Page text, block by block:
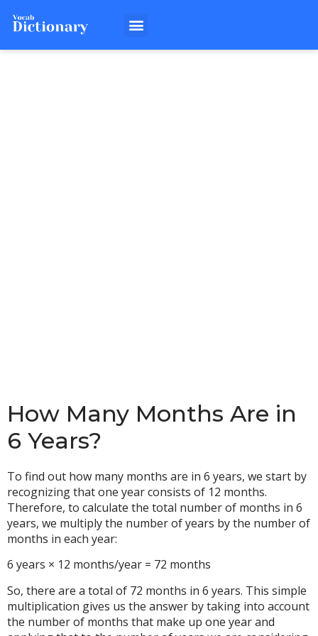
How Many Months Are in
6 Years?
To find out how many months are in 6 years, we start by
recognizing that one year consists of 12 months.
Therefore, to calculate the total number of months in 6
years, we multiply the number of years by the number of
months in each year:
6 years × 12 months/year = 72 months
So, there are a total of 72 months in 6 years. This simple
multiplication gives us the answer by taking into account
the number of months that make up one year and